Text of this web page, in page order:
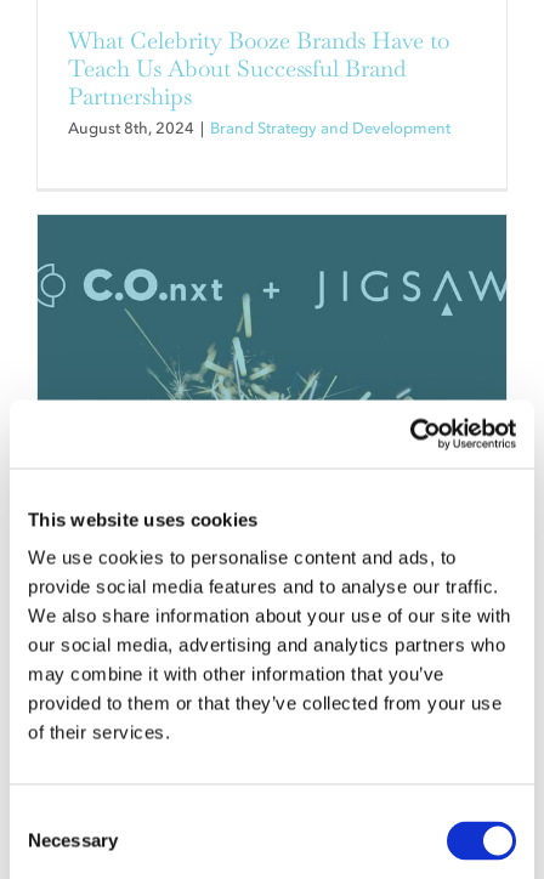
This website uses cookies
We use cookies to personalise content and ads, to
provide social media features and to analyse our traffic.
We also share information about your use of our site with
our social media, advertising and analytics partners who
may combine it with other information that you’ve
provided to them or that they’ve collected from your use
of their services.
Selection
Necessary
What Celebrity Booze Brands Have to
Teach Us About Successful Brand
Partnerships
August 8th, 2024 | Brand Strategy and Development
1 + 1 = Greatness
February 28th, 2023 | Brand Strategy and Development
BUILDING BRAND AUTHENTICITY
Brand Strategy and Development